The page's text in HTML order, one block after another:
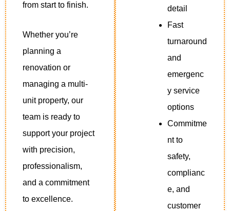
from start to finish.
Whether you’re
planning a
renovation or
managing a multi-
unit property, our
team is ready to
support your project
with precision,
professionalism,
and a commitment
to excellence.
detail
Fast
turnaround
and
emergenc
y service
options
Commitme
nt to
safety,
complianc
e, and
customer